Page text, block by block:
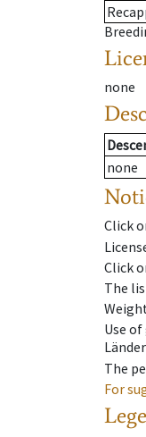
none
none
Click
Click
The
Use
The
For